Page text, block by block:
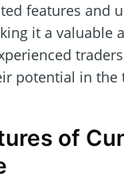
features and
it a valuable
potential in the
of